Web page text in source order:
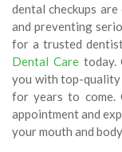
dental checkups
and preventing
for a trusted
Dental Caretoday.
you with top-quality
for years to
appointment and
your mouth and